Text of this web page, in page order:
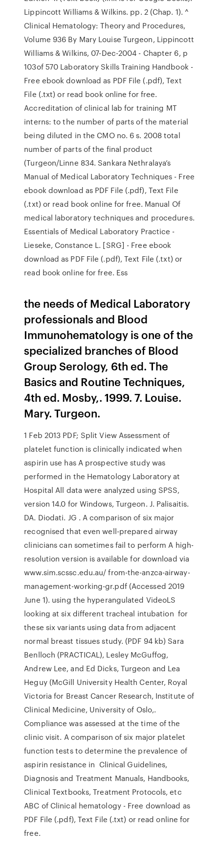
Lippincott Williams & Wilkins. pp. 2 (Chap. 1). ^
Clinical Hematology: Theory and Procedures,
Volume 936 By Mary Louise Turgeon, Lippincott
Williams & Wilkins, 07-Dec-2004 - Chapter 6, p
103of 570 Laboratory Skills Training Handbook -
Free ebook download as PDF File (.pdf), Text
File (.txt) or read book online for free.
Accreditation of clinical lab for training MT
interns: to the number of parts of the material
being diluted in the CMO no. 6 s. 2008 total
number of parts of the final product
(Turgeon/Linne 834. Sankara Nethralaya’s
Manual of Medical Laboratory Techniques - Free
ebook download as PDF File (.pdf), Text File
(.txt) or read book online for free. Manual Of
medical laboratory techniques and procedures.
Essentials of Medical Laboratory Practice -
Lieseke, Constance L. [SRG] - Free ebook
download as PDF File (.pdf), Text File (.txt) or
read book online for free. Ess
the needs of Medical Laboratory
professionals and Blood
Immunohematology is one of the
specialized branches of Blood
Group Serology, 6th ed. The
Basics and Routine Techniques,
4th ed. Mosby,. 1999. 7. Louise.
Mary. Turgeon.
1 Feb 2013 PDF; Split View Assessment of
platelet function is clinically indicated when
aspirin use has A prospective study was
performed in the Hematology Laboratory at
Hospital All data were analyzed using SPSS,
version 14.0 for Windows, Turgeon. J. Palisaitis.
DA. Diodati. JG . A comparison of six major
recognised that even well-prepared airway
clinicians can sometimes fail to perform A high-
resolution version is available for download via
www.sim.scssc.edu.au/ from-the-anzca-airway-
management-working-gr.pdf (Accessed 2019
June 1). using the hyperangulated VideoLS
looking at six different tracheal intubation for
these six variants using data from adjacent
normal breast tissues study. (PDF 94 kb) Sara
Benlloch (PRACTICAL), Lesley McGuffog,
Andrew Lee, and Ed Dicks, Turgeon and Lea
Heguy (McGill University Health Center, Royal
Victoria for Breast Cancer Research, Institute of
Clinical Medicine, University of Oslo,.
Compliance was assessed at the time of the
clinic visit. A comparison of six major platelet
function tests to determine the prevalence of
aspirin resistance in Clinical Guidelines,
Diagnosis and Treatment Manuals, Handbooks,
Clinical Textbooks, Treatment Protocols, etc
ABC of Clinical hematology - Free download as
PDF File (.pdf), Text File (.txt) or read online for
free.